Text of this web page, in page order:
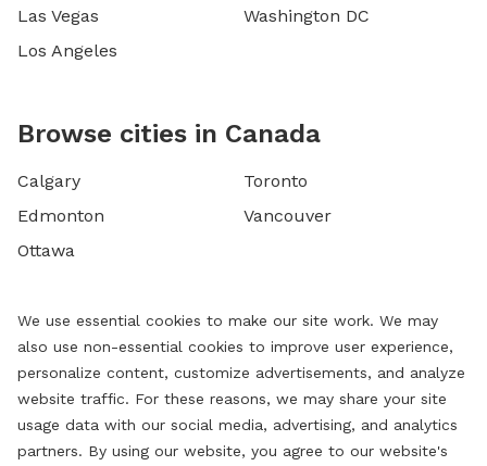
Las Vegas
Los Angeles
Washington DC
Browse cities in Canada
Calgary
Edmonton
Ottawa
Toronto
Vancouver
We use essential cookies to make our site work. We may
also use non-essential cookies to improve user experience,
personalize content, customize advertisements, and analyze
website traffic. For these reasons, we may share your site
usage data with our social media, advertising, and analytics
partners. By using our website, you agree to our website's